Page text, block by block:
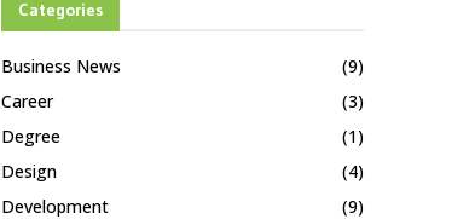
Categories
Business News
(9)
Career
(3)
Degree
(1)
Design
(4)
Development
(9)